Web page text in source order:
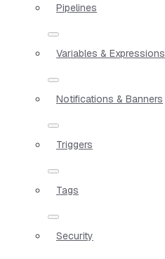
Pipelines
Variables & Expressions
Notifications & Banners
Triggers
Tags
Security